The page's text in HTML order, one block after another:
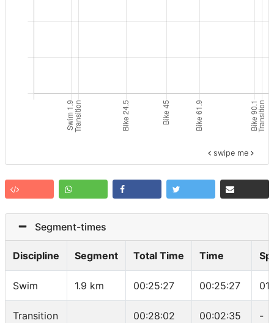
swipe me
Segment-times
Discipline Segment Total Time Time
Swim 1.9 km 00:25:27 00:25:27
Transition 00:28:02 00:02:35 -